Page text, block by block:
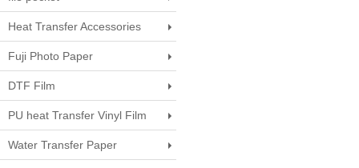
Heat Transfer Accessories
Fuji Photo Paper
DTF Film
PU heat Transfer Vinyl Film
Water Transfer Paper